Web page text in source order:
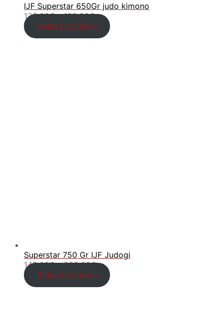
IJF Superstar 650Gr judo kimono
130.00€ – 160.00€Price
range:
130.00€
Select options
Superstar 750 Gr IJF Judogi
145.00€ – 225.00€Price
range:
145.00€
Select options